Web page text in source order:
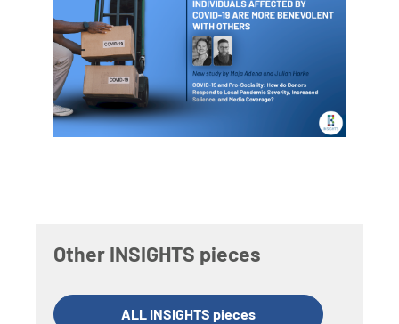
Other INSIGHTS pieces
ALL INSIGHTS pieces